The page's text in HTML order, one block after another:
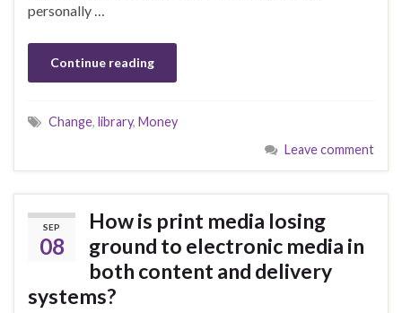
personally …
Continue reading
Change, library, Money
Leave comment
SEP
08
How is print media losing
ground to electronic media in
both content and delivery
systems?